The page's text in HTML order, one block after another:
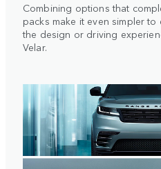
Combining options that
packs make it even simpler
the design or driving
Velar.